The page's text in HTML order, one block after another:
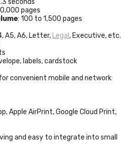
seconds
pages
: 100 to 1,500 pages
A5, A6, Letter, Legal , Executive, etc.
labels, cardstock
convenient mobile and network
Apple AirPrint, Google Cloud Print,
and easy to integrate into small